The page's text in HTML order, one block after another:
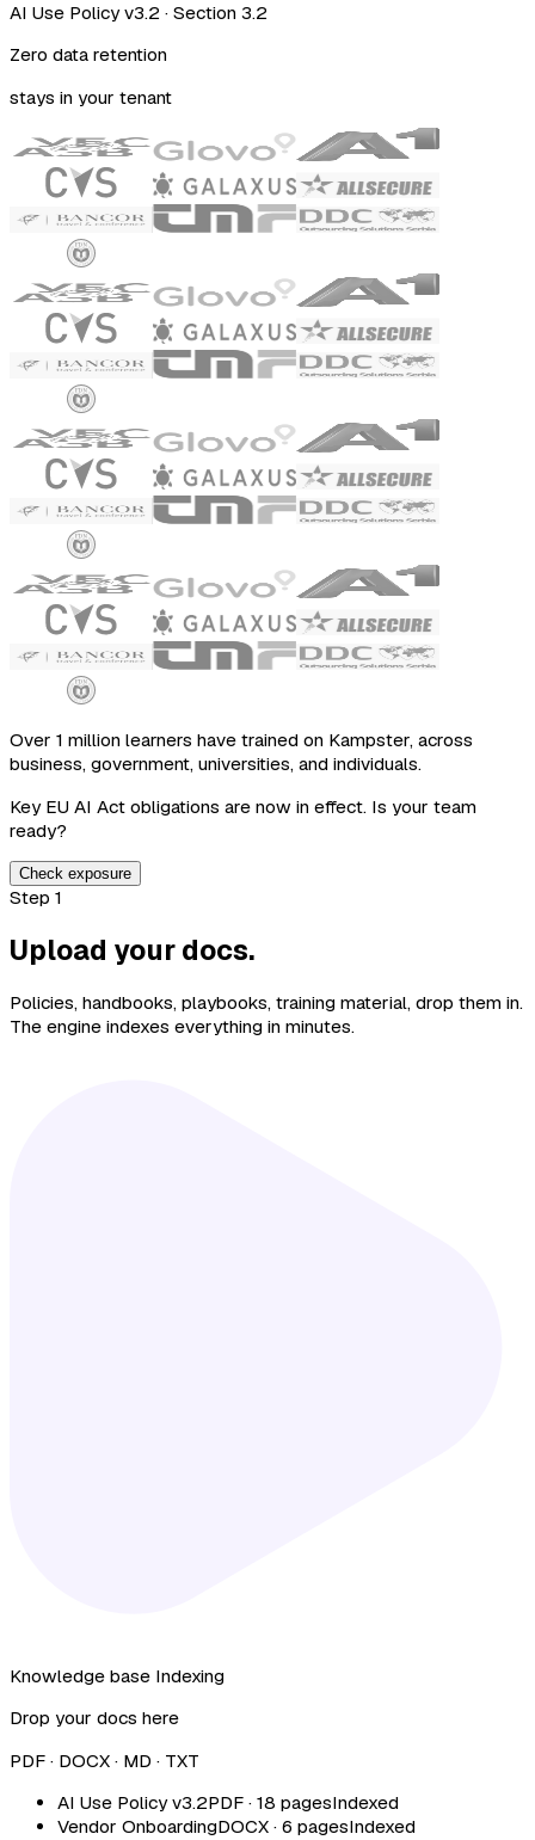
AI Use Policy v3.2 · Section 3.2
Zero data retention
stays in your tenant
Over 1 million learners have trained on Kampster, across
business, government, universities, and individuals.
Key EU AI Act obligations are now in effect. Is your team
ready?
Check exposure
Step 1
Upload your docs.
Policies, handbooks, playbooks, training material, drop them in.
The engine indexes everything in minutes.
Knowledge base Indexing
Drop your docs here
PDF · DOCX · MD · TXT
AI Use Policy v3.2PDF · 18 pagesIndexed
Vendor OnboardingDOCX · 6 pagesIndexed